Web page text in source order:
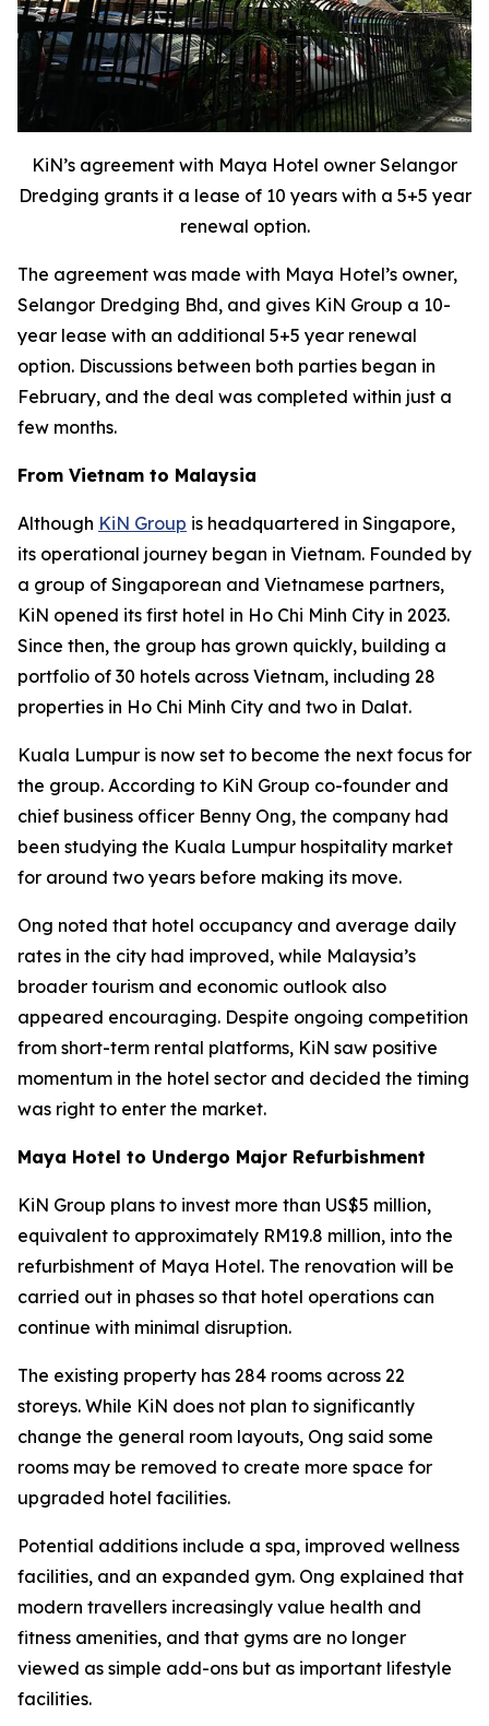
KiN’s agreement with Maya Hotel owner Selangor
Dredging grants it a lease of 10 years with a 5+5 year
renewal option.
The agreement was made with Maya Hotel’s owner,
Selangor Dredging Bhd, and gives KiN Group a 10-
year lease with an additional 5+5 year renewal
option. Discussions between both parties began in
February, and the deal was completed within just a
few months.
From Vietnam to Malaysia
Although KiN Group is headquartered in Singapore,
its operational journey began in Vietnam. Founded by
a group of Singaporean and Vietnamese partners,
KiN opened its first hotel in Ho Chi Minh City in 2023.
Since then, the group has grown quickly, building a
portfolio of 30 hotels across Vietnam, including 28
properties in Ho Chi Minh City and two in Dalat.
Kuala Lumpur is now set to become the next focus for
the group. According to KiN Group co-founder and
chief business officer Benny Ong, the company had
been studying the Kuala Lumpur hospitality market
for around two years before making its move.
Ong noted that hotel occupancy and average daily
rates in the city had improved, while Malaysia’s
broader tourism and economic outlook also
appeared encouraging. Despite ongoing competition
from short-term rental platforms, KiN saw positive
momentum in the hotel sector and decided the timing
was right to enter the market.
Maya Hotel to Undergo Major Refurbishment
KiN Group plans to invest more than US$5 million,
equivalent to approximately RM19.8 million, into the
refurbishment of Maya Hotel. The renovation will be
carried out in phases so that hotel operations can
continue with minimal disruption.
The existing property has 284 rooms across 22
storeys. While KiN does not plan to significantly
change the general room layouts, Ong said some
rooms may be removed to create more space for
upgraded hotel facilities.
Potential additions include a spa, improved wellness
facilities, and an expanded gym. Ong explained that
modern travellers increasingly value health and
fitness amenities, and that gyms are no longer
viewed as simple add-ons but as important lifestyle
facilities.